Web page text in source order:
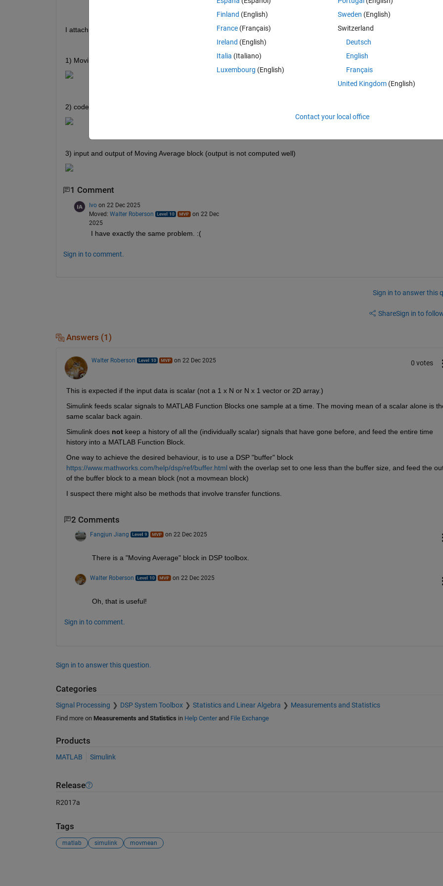
I attach pics below
1) Moving Average function block
2) code of Moving Average block
3) input and output of Moving Average block (output is not computed well)
1 Comment
Ivo on 22 Dec 2025
Moved: Walter Roberson
on 22 Dec
2025
I have exactly the same problem. :(
Sign in to comment.
Sign in to answer this
ShareSign in to
Answers (1)
Walter Roberson on 22 Dec 2025 0 votes
This is expected if the input data is scalar (not a 1 x N or N x 1 vector or 2D array.)
Simulink feeds scalar signals to MATLAB Function Blocks one sample at a time. The moving mean of a scalar alone is
same scalar back again.
Simulink does not keep a history of all the (individually scalar) signals that have gone before, and feed the entire time
history into a MATLAB Function Block.
One way to achieve the desired behaviour, is to use a DSP "buffer" block
https://www.mathworks.com/help/dsp/ref/buffer.html with the overlap set to one less than the buffer size, and feed the
of the buffer block to a mean block (not a movmean block)
I suspect there might also be methods that involve transfer functions.
2 Comments
Fangjun Jiang on 22 Dec 2025
There is a "Moving Average" block in DSP toolbox.
Walter Roberson on 22 Dec 2025
Oh, that is useful!
Sign in to comment.
Sign in to answer this question.
Categories
Signal Processing DSP System Toolbox Statistics and Linear Algebra Measurements and Statistics
Find more on Measurements and Statistics in Help Centerand File Exchange
Products
MATLAB Simulink
Release
R2017a
Tags
matlab simulink movmean
Finland (English)
France (Français)
Ireland (English)
Italia (Italiano)
Luxembourg (English)
Sweden (English)
Switzerland
Deutsch
English
Français
United Kingdom(English)
Contact your local office